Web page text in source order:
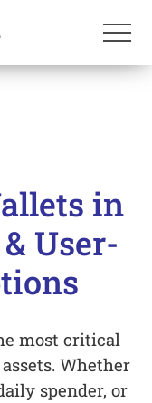
in
User-
most critical
Whether
spender, or